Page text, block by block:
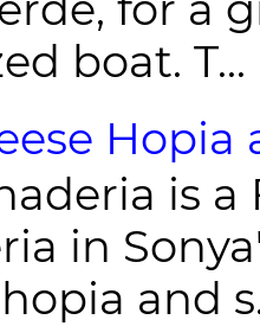
boat. T...
Hopia
is
in
and